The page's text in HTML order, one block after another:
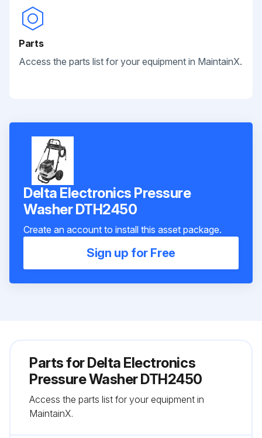
Parts
Access the parts list for your equipment in MaintainX.
Delta Electronics Pressure
Washer DTH2450
Create an account to install this asset package.
Sign up for Free
Parts forDelta Electronics
Pressure Washer DTH2450
Access the parts list for your equipment in
MaintainX.